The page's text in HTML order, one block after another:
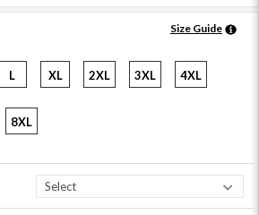
Size Guide
L XL 2XL 3XL 4XL
8XL